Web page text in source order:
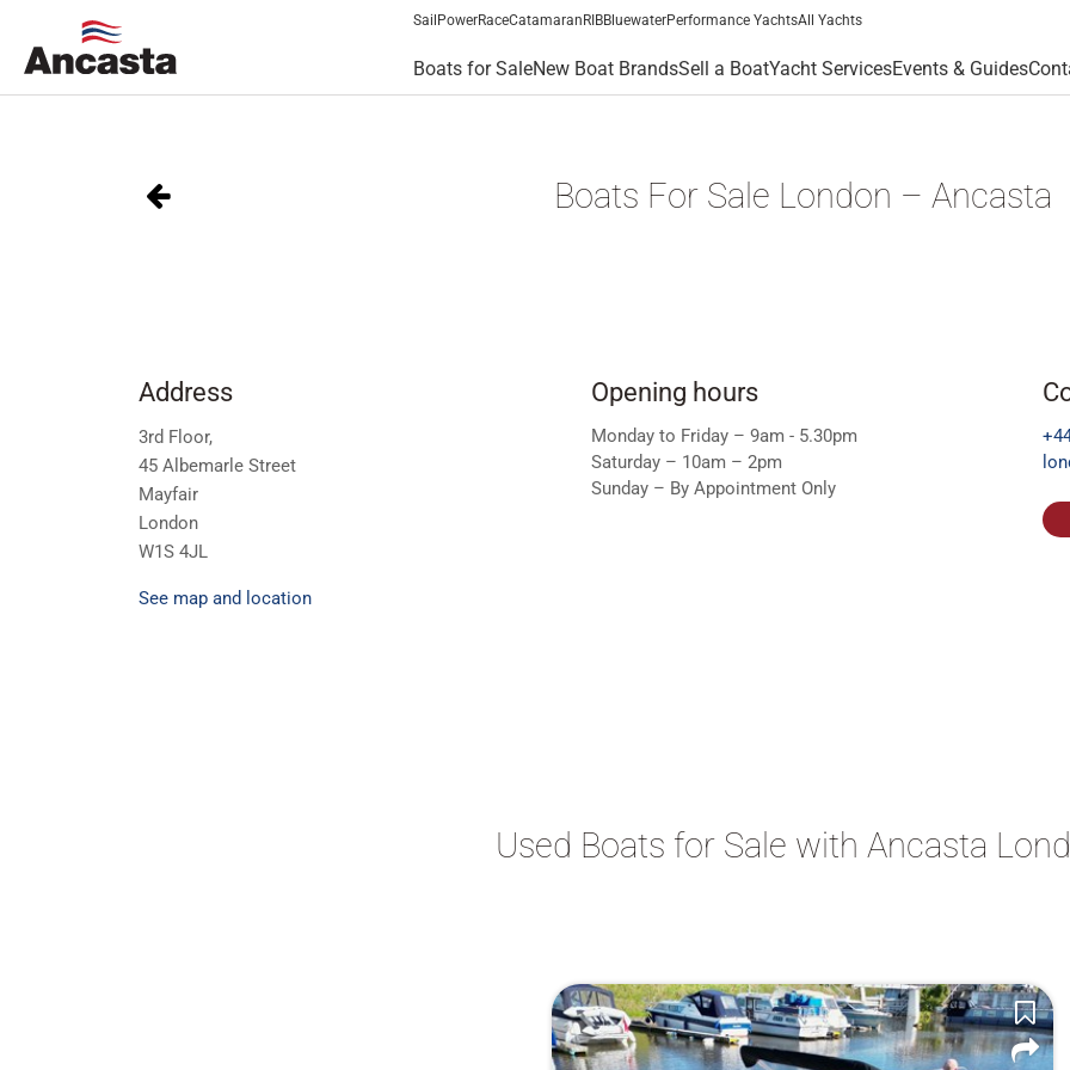
Sail PowerRaceCatamaran RIBBluewaterPerformance YachtsAll Yachts
Boats for SaleNew Boat BrandsSell a BoatYacht ServicesEvents & Guides
Boats For Sale London – Ancasta
Address
3rd Floor,
45 Albemarle Street
Mayfair
London
W1S 4JL
See map and location
Opening hours
Monday to Friday – 9am - 5.30pm
Saturday – 10am – 2pm
Sunday – By Appointment Only
Used Boats for Sale with Ancasta